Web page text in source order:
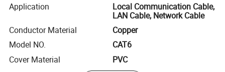
Application
Local Communication Cable,
LAN Cable, Network Cable
Conductor Material
Copper
Model NO.
CAT6
Cover Material
PVC